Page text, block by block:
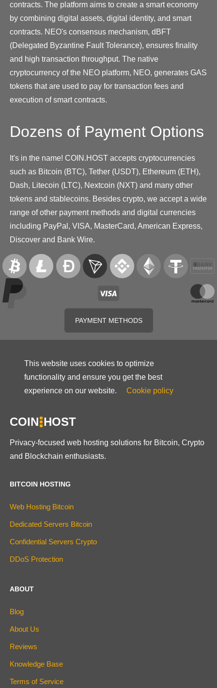
contracts. The platform aims to create a smart economy
by combining digital assets, digital identity, and smart
contracts. NEO's consensus mechanism, dBFT
(Delegated Byzantine Fault Tolerance), ensures finality
and high transaction throughput. The native
cryptocurrency of the NEO platform, NEO, generates GAS
tokens that are used to pay for transaction fees and
execution of smart contracts.
Dozens of Payment Options
It's in the name! COIN.HOST accepts cryptocurrencies
such as Bitcoin (BTC), Tether (USDT), Ethereum (ETH),
Dash, Litecoin (LTC), Nextcoin (NXT) and many other
tokens and stablecoins. Besides crypto, we accept a wide
range of other payment methods and digital currencies
including PayPal, VISA, MasterCard, American Express,
Discover and Bank Wire.
PAYMENT METHODS
This website uses cookies to optimize
functionality and ensure you get the best
experience on our website.
Cookie policy
COIN HOST
Privacy-focused web hosting solutions for Bitcoin, Crypto
and Blockchain enthusiasts.
BITCOIN HOSTING
Web Hosting Bitcoin
Dedicated Servers Bitcoin
Confidential Servers Crypto
DDoS Protection
ABOUT
Blog
About Us
Reviews
Knowledge Base
Terms of Service